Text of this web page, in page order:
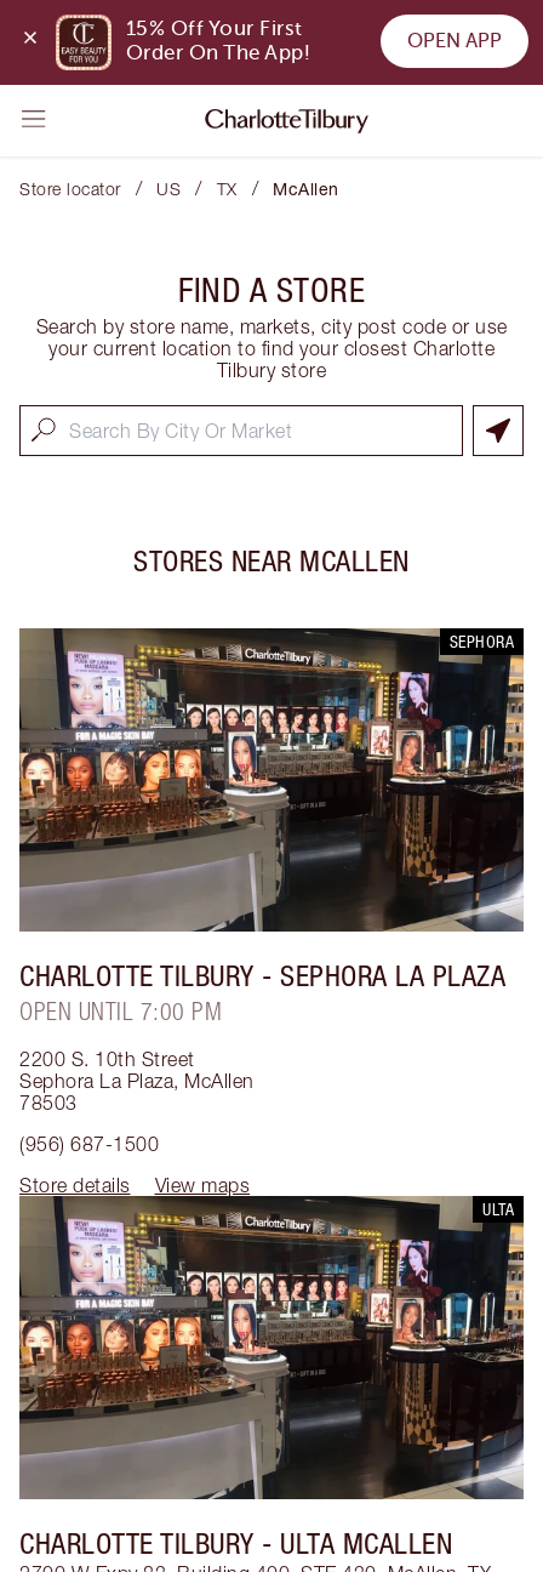
15% Off Your First
Order On The App!
OPEN APP
Store locator / US / TX / McAllen
FIND A STORE
Search by store name, markets, city post code or use
your current location to find your closest Charlotte
Tilbury store
STORES NEAR MCALLEN
SEPHORA
CHARLOTTE TILBURY - SEPHORA LA PLAZA
OPEN UNTIL 7:00 PM
2200 S. 10th Street
Sephora La Plaza, McAllen
78503
(956) 687-1500
Store details
View maps
ULTA
CHARLOTTE TILBURY - ULTA MCALLEN